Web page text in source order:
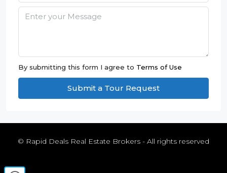
By submitting this form I agree to Terms of Use
Submit a Tour Request
© Rapid Deals Real Estate Brokers - All rights reserved